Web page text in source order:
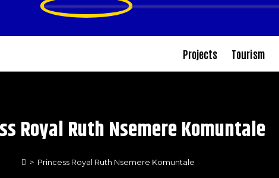
Projects Tourism
Royal Ruth Nsemere Komuntale
> Princess Royal Ruth Nsemere Komuntale